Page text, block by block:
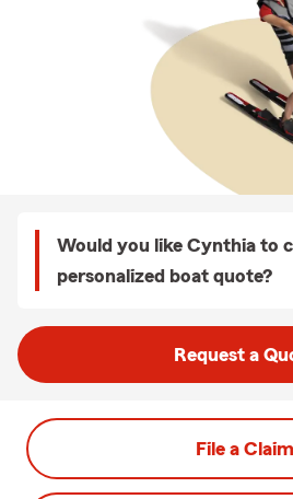
Would you like Cynthia to
personalized boat quote?
Request a
File a Claim